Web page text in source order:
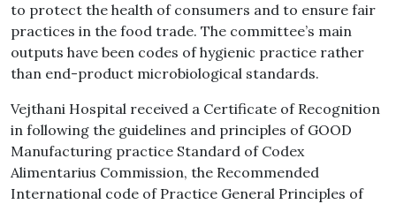
to protect the health of consumers and to ensure fair
practices in the food trade. The committee’s main
outputs have been codes of hygienic practice rather
than end-product microbiological standards.
Vejthani Hospital received a Certificate of Recognition
in following the guidelines and principles of GOOD
Manufacturing practice Standard of Codex
Alimentarius Commission, the Recommended
International code of Practice General Principles of